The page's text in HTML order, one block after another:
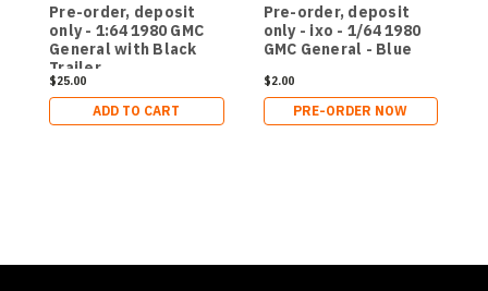
Pre-order, deposit
only - 1:64 1980 GMC
General with Black
Trailer
$25.00
ADD TO CART
Pre-order, deposit
only - ixo - 1/64 1980
GMC General - Blue
$2.00
PRE-ORDER NOW